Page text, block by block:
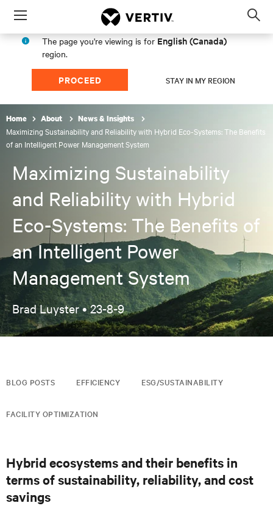
Menu
The page you're viewing is for English (Canada)
region.
PROCEED STAY IN MY REGION
Home About News & Insights
Maximizing Sustainability and Reliability with Hybrid Eco-Systems: The Benefits
of an Intelligent Power Management System
Maximizing Sustainability
and Reliability with Hybrid
Eco-Systems: The Benefits of
an Intelligent Power
Management System
Brad Luyster •23-8-9
BLOG POSTS EFFICIENCY ESG/SUSTAINABILITY
FACILITY OPTIMIZATION
Hybrid ecosystems and their benefits in
terms of sustainability, reliability, and cost
savings